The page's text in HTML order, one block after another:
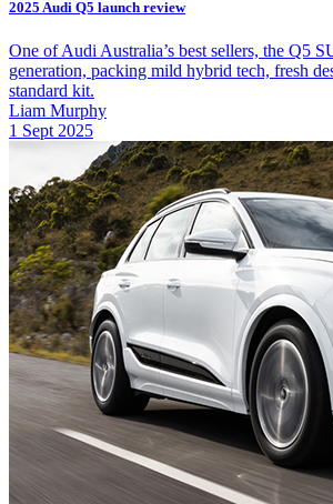
2025 Audi Q5 launch review
One of Audi Australia’s best sellers, the Q5
generation, packing mild hybrid tech, fresh
standard kit.
Liam Murphy
1 Sept 2025